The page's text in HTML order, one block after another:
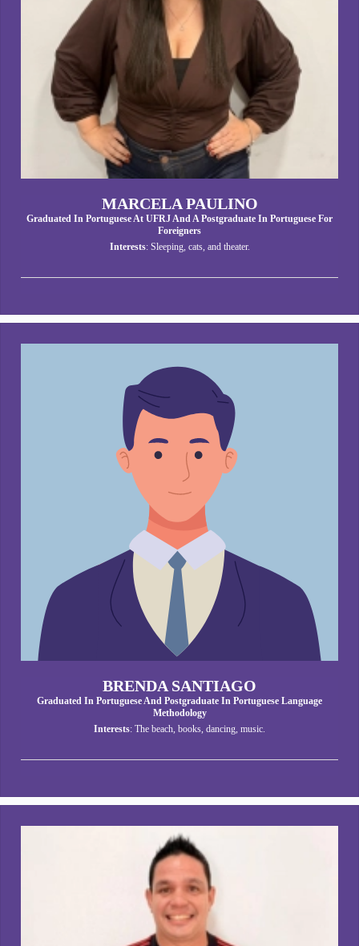
MARCELA PAULINO
Graduated In Portuguese At UFRJ And A Postgraduate In Portuguese For
Foreigners
Interests: Sleeping, cats, and theater.
BRENDA SANTIAGO
Graduated In Portuguese And Postgraduate In Portuguese Language
Methodology
Interests: The beach, books, dancing, music.